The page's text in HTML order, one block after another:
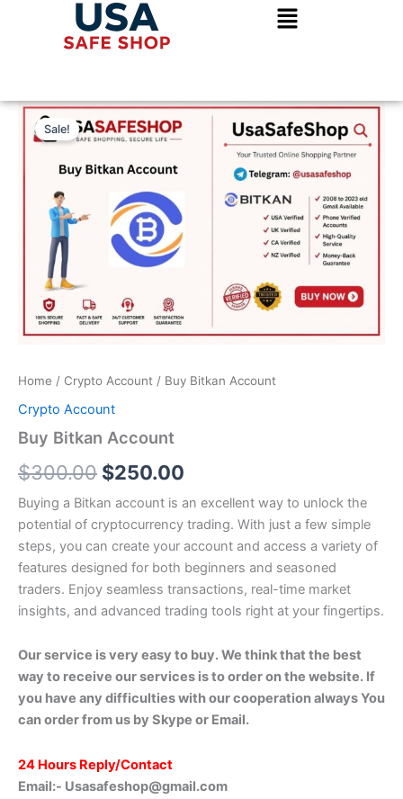
Sale!
Home / Crypto Account / Buy Bitkan Account
Crypto Account
Buy Bitkan Account
$300.00
Original
price
was:
$300.00.
$250.00
Current
price
$250.00.
Buying a Bitkan account is an excellent way to unlock the
potential of cryptocurrency trading. With just a few simple
steps, you can create your account and access a variety of
features designed for both beginners and seasoned
traders. Enjoy seamless transactions, real-time market
insights, and advanced trading tools right at your fingertips.
Our service is very easy to buy. We think that the best
way to receive our services is to order on the website. If
you have any difficulties with our cooperation always You
can order from us by Skype or Email.
24 Hours Reply/Contact
Email:- Usasafeshop@gmail.com
Buy
Bitkan
Account
quantity